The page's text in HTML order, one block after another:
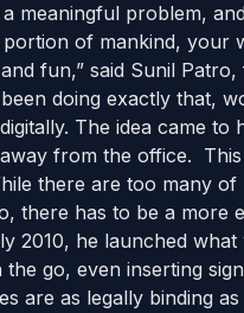
a meaningful problem,
of mankind, your
fun,” said Sunil
doing exactly that,
The idea came
from the office.
there are too many
there has to be a more
2010, he launched
go, even inserting
are as legally binding